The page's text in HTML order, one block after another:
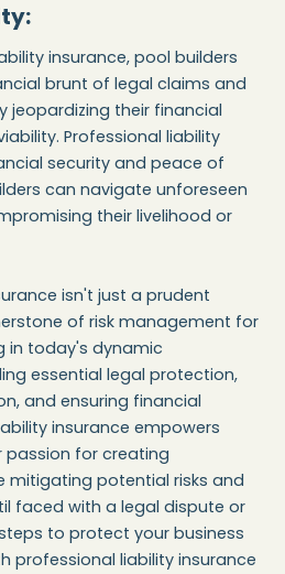
insurance, pool builders
brunt of legal claims and
jeopardizing their financial
Professional liability
security and peace of
can navigate unforeseen
their livelihood or
isn't just a prudent
of risk management for
in today's dynamic
essential legal protection,
and ensuring financial
insurance empowers
passion for creating
mitigating potential risks and
faced with a legal dispute or
to protect your business
professional liability insurance